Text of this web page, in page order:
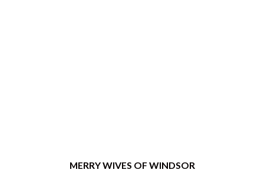
MERRY WIVES OF WINDSOR